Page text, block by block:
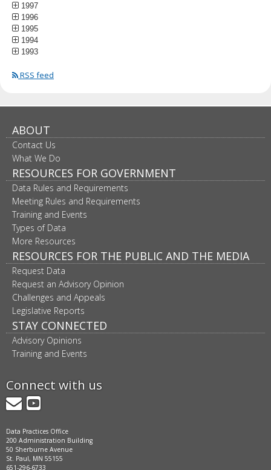
1997
1996
1995
1994
1993
RSS feed
ABOUT
Contact Us
What We Do
RESOURCES FOR GOVERNMENT
Data Rules and Requirements
Meeting Rules and Requirements
Training and Events
Types of Data
More Resources
RESOURCES FOR THE PUBLIC AND THE MEDIA
Request Data
Request an Advisory Opinion
Challenges and Appeals
Legislative Reports
STAY CONNECTED
Advisory Opinions
Training and Events
Connect with us
GovDelivery
YouTube
Data Practices Office
200 Administration Building
50 Sherburne Avenue
St. Paul, MN 55155
651-296-6733